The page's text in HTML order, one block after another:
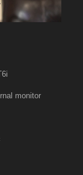
monitor